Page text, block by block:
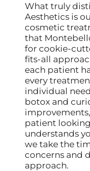
What truly
Aesthetics is
cosmetic
that
for cookie-
fits-all
each patient
every
individual
botox and
patient
understands
we take the
concerns and
approach.